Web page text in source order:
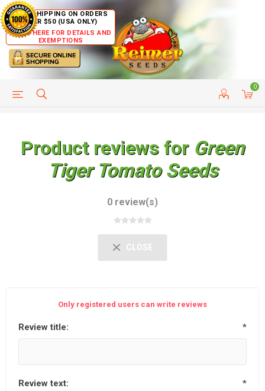
FREE SHIPPING ON ORDERS
OVER $50 (USA ONLY)
CLICK HERE FOR DETAILS AND
EXEMPTIONS
0
HELP PAGE CUSTOMER SERVICE
Product reviews for Green
Tiger Tomato Seeds
0 review(s)
CLOSE
Only registered users can write reviews
Review title: *
Review text: *